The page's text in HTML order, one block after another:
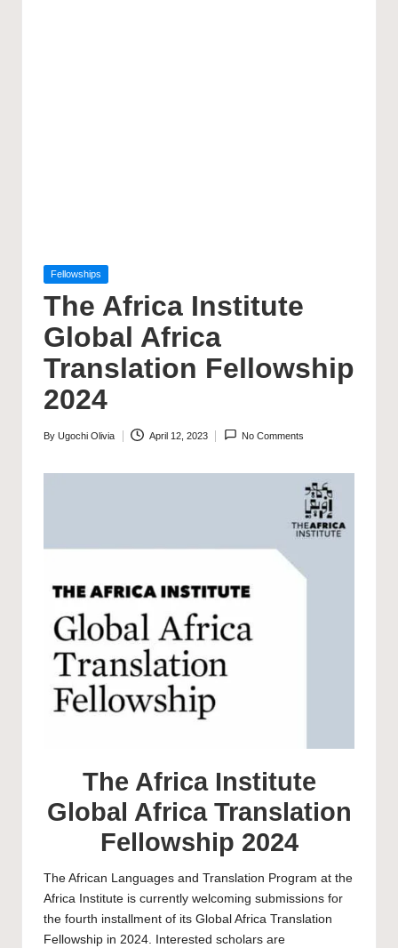
Posted
Fellowships
The Africa Institute
Global Africa
Translation Fellowship
2024
Posted
By Ugochi Olivia April 12, 2023 No Comments
The Africa Institute
Global Africa Translation
Fellowship 2024
The African Languages and Translation Program at the
Africa Institute is currently welcoming submissions for
the fourth installment of its Global Africa Translation
Fellowship in 2024. Interested scholars are